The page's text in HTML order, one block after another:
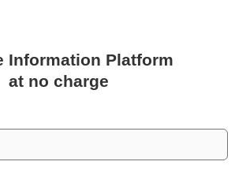
Information Platform
at no charge